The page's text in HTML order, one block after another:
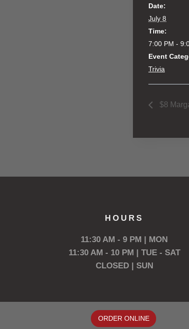
Date:
July 8
Time:
7:00 PM -
Event
Trivia
$8
HOURS
11:30 AM - 9 PM | MON
11:30 AM - 10 PM | TUE - SAT
CLOSED | SUN
ORDER ONLINE